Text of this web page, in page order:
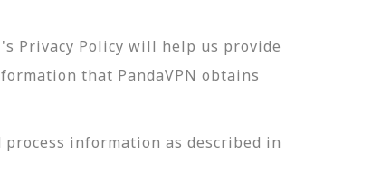
Privacy Policy will help us provide
that PandaVPN obtains
process information as described in